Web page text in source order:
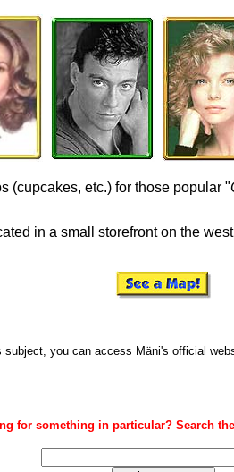
(cupcakes, etc.) for those popular "
in a small storefront on the
subject, you can access Mäni's official
for something in particular? Search